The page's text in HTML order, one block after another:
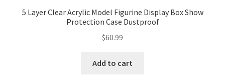
5 Layer Clear Acrylic Model Figurine Display Box Show
Protection Case Dustproof
$60.99
Add to cart